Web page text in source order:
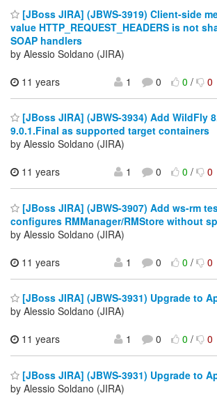
[JBoss JIRA] (JBWS-3919) Client-side
value HTTP_REQUEST_HEADERS is not
SOAP handlers
by Alessio Soldano (JIRA)
11 years
1 0 0/ 0
[JBoss JIRA] (JBWS-3934) Add WildFly
9.0.1.Final as supported target containers
by Alessio Soldano (JIRA)
11 years
1 0 0/ 0
[JBoss JIRA] (JBWS-3907) Add ws-rm
configures RMManager/RMStore without
by Alessio Soldano (JIRA)
11 years
1 0 0/ 0
[JBoss JIRA] (JBWS-3931) Upgrade to
by Alessio Soldano (JIRA)
11 years
1 0 0/ 0
[JBoss JIRA] (JBWS-3931) Upgrade to
by Alessio Soldano (JIRA)